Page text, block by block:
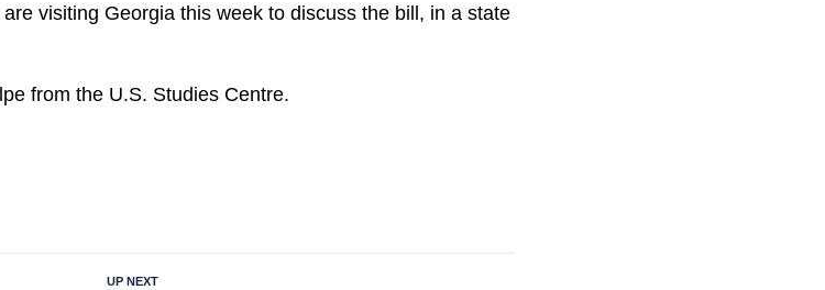
visiting Georgia this week to discuss the bill, in a state
from the U.S. Studies Centre.
UP NEXT